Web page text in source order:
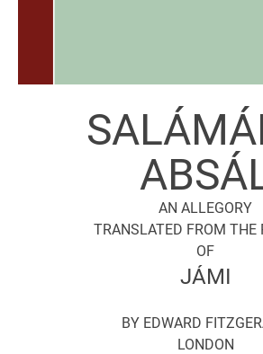
AN ALLEGORY
TRANSLATED FROM THE
OF
JÁMI
BY EDWARD
LONDON